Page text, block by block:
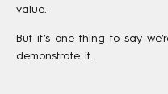
value.
But it’s one thing to say
demonstrate it.